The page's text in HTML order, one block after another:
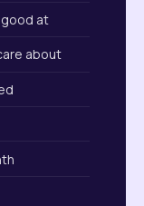
at
about